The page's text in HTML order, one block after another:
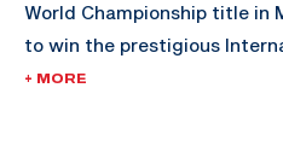
World Championship title in
to win the prestigious
Federation’s Shooter of the
+ MORE